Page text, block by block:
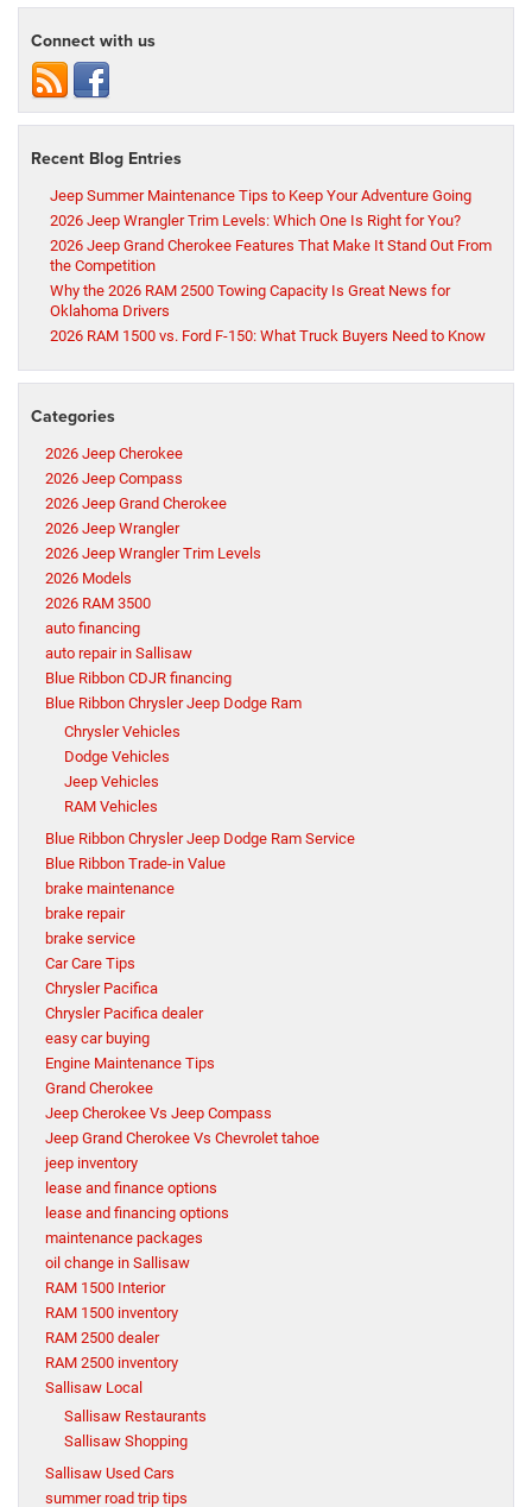
Connect with us
Recent Blog Entries
Jeep Summer Maintenance Tips to Keep Your Adventure Going
2026 Jeep Wrangler Trim Levels: Which One Is Right for You?
2026 Jeep Grand Cherokee Features That Make It Stand Out From
the Competition
Why the 2026 RAM 2500 Towing Capacity Is Great News for
Oklahoma Drivers
2026 RAM 1500 vs. Ford F-150: What Truck Buyers Need to Know
Categories
2026 Jeep Cherokee
2026 Jeep Compass
2026 Jeep Grand Cherokee
2026 Jeep Wrangler
2026 Jeep Wrangler Trim Levels
2026 Models
2026 RAM 3500
auto financing
auto repair in Sallisaw
Blue Ribbon CDJR financing
Blue Ribbon Chrysler Jeep Dodge Ram
Chrysler Vehicles
Dodge Vehicles
Jeep Vehicles
RAM Vehicles
Blue Ribbon Chrysler Jeep Dodge Ram Service
Blue Ribbon Trade-in Value
brake maintenance
brake repair
brake service
Car Care Tips
Chrysler Pacifica
Chrysler Pacifica dealer
easy car buying
Engine Maintenance Tips
Grand Cherokee
Jeep Cherokee Vs Jeep Compass
Jeep Grand Cherokee Vs Chevrolet tahoe
jeep inventory
lease and finance options
lease and financing options
maintenance packages
oil change in Sallisaw
RAM 1500 Interior
RAM 1500 inventory
RAM 2500 dealer
RAM 2500 inventory
Sallisaw Local
Sallisaw Restaurants
Sallisaw Shopping
Sallisaw Used Cars
summer road trip tips